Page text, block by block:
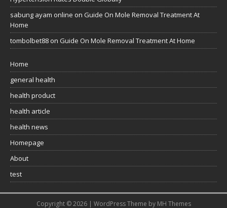
sabung ayam online on Guide On Mole Removal Treatment At
Home
tombolbet88 on Guide On Mole Removal Treatment At Home
Home
general health
health product
health article
health news
Homepage
About
test
Copyright © 2026 | WordPress Theme by MH Themes